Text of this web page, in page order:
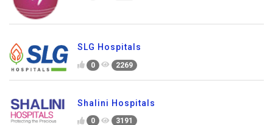
SLG Hospitals
0 2269
Shalini Hospitals
0 3191